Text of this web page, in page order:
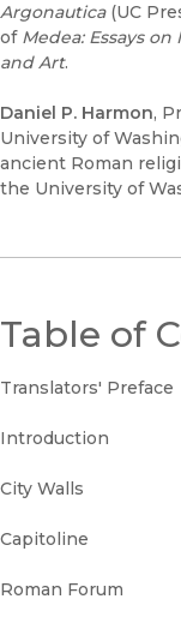
Argonautica(UC
of Medea: Essays
and Art.
Daniel P. Harmon,
University of
ancient Roman
the University of
Table of
Translators' Preface
Introduction
City Walls
Capitoline
Roman Forum